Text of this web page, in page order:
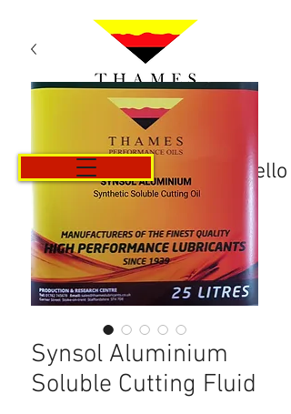
Carrello
Synsol Aluminium
Soluble Cutting Fluid